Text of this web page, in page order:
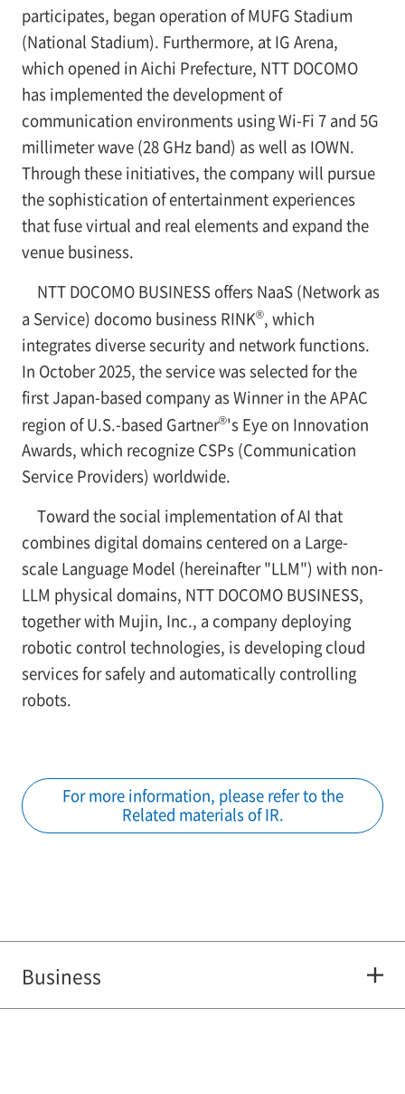
participates, began operation of MUFG Stadium
(National Stadium). Furthermore, at IG Arena,
which opened in Aichi Prefecture, NTT DOCOMO
has implemented the development of
communication environments using Wi-Fi 7 and 5G
millimeter wave (28 GHz band) as well as IOWN.
Through these initiatives, the company will pursue
the sophistication of entertainment experiences
that fuse virtual and real elements and expand the
venue business.
NTT DOCOMO BUSINESS offers NaaS (Network as
a Service) docomo business RINK®, which
integrates diverse security and network functions.
In October 2025, the service was selected for the
first Japan-based company as Winner in the APAC
region of U.S.-based Gartner®'s Eye on Innovation
Awards, which recognize CSPs (Communication
Service Providers) worldwide.
Toward the social implementation of AI that
combines digital domains centered on a Large-
scale Language Model (hereinafter "LLM") with non-
LLM physical domains, NTT DOCOMO BUSINESS,
together with Mujin, Inc., a company deploying
robotic control technologies, is developing cloud
services for safely and automatically controlling
robots.
For more information, please refer to the
Related materials of IR.
Business